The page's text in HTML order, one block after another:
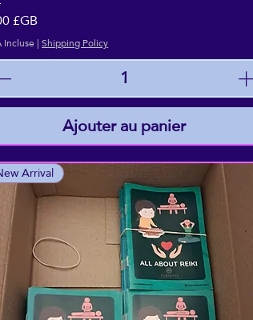
£GB
Incluse |Shipping Policy
Ajouter au panier
Arrival